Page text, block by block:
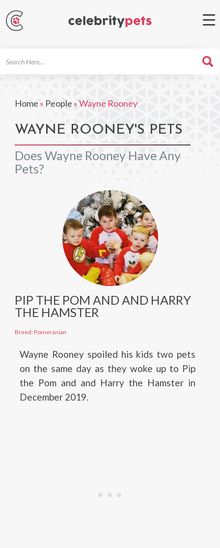
Home » People »Wayne Rooney
WAYNE ROONEY'S PETS
Does Wayne Rooney Have Any
Pets?
PIP THE POM AND AND HARRY
THE HAMSTER
Breed: Pomeranian
Wayne Rooney spoiled his kids two pets
on the same day as they woke up to Pip
the Pom and and Harry the Hamster in
December 2019.